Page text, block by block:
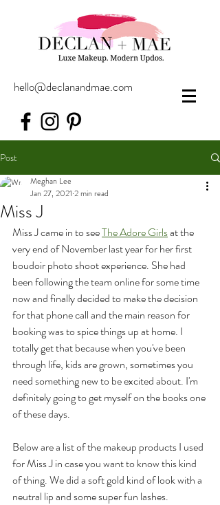
hello@declanandmae.com
Post
Miss J
Meghan Lee
Jan 27, 2021 2 min read
Miss J came in to see The Adore Girls at the
very end of November last year for her first
boudoir photo shoot experience. She had
been following the team online for some time
now and finally decided to make the decision
for that phone call and the main reason for
booking was to spice things up at home. I
totally get that because when you've been
through life, kids are grown, sometimes you
need something new to be excited about. I'm
definitely going to get myself on the books one
of these days.
Below are a list of the makeup products I used
for Miss J in case you want to know this kind
of thing. We did a soft gold kind of look with a
neutral lip and some super fun lashes.